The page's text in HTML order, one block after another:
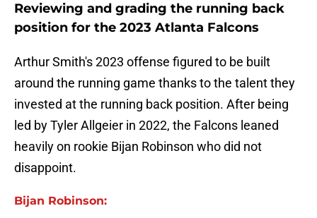
Reviewing and grading the running back
position for the 2023 Atlanta Falcons
Arthur Smith's 2023 offense figured to be built
around the running game thanks to the talent they
invested at the running back position. After being
led by Tyler Allgeier in 2022, the Falcons leaned
heavily on rookie Bijan Robinson who did not
disappoint.
Bijan Robinson: